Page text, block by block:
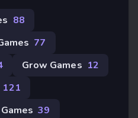
88
77
Grow Games 12
121
39